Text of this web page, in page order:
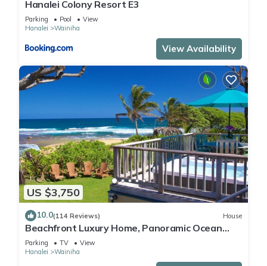
Hanalei Colony Resort E3
Parking Pool
View
Hanalei
Wainiha
View Availability
US $3,750
10.0(114 Reviews) House
Beachfront Luxury Home, Panoramic Ocean
Views, Walk To Tunnels Beach TVNCU-1214
Parking TV
View
Hanalei
Wainiha